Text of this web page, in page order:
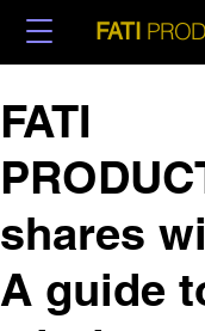
FATI
FATI
shares
A guide